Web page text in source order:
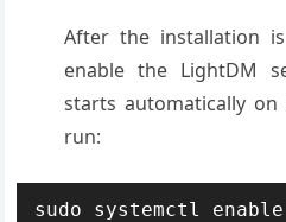
After the installation
enable the LightDM
starts automatically
run:
sudo systemctl